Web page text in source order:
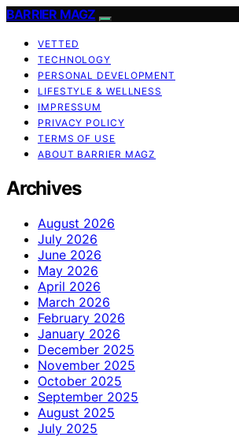
BARRIER MAGZ
VETTED
TECHNOLOGY
PERSONAL DEVELOPMENT
LIFESTYLE & WELLNESS
IMPRESSUM
PRIVACY POLICY
TERMS OF USE
ABOUT BARRIER MAGZ
Archives
August 2026
July 2026
June 2026
May 2026
April 2026
March 2026
February 2026
January 2026
December 2025
November 2025
October 2025
September 2025
August 2025
July 2025